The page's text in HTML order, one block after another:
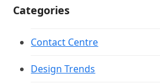
Categories
Contact Centre
Design Trends